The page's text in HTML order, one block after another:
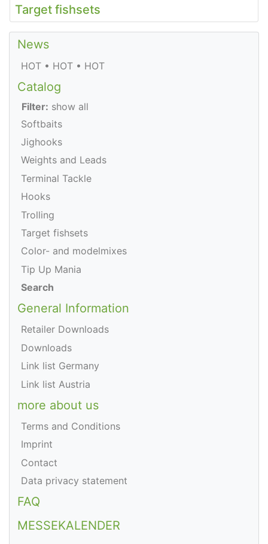
Target fishsets
News
HOT • HOT • HOT
Catalog
Filter: show all
Softbaits
Jighooks
Weights and Leads
Terminal Tackle
Hooks
Trolling
Target fishsets
Color- and modelmixes
Tip Up Mania
Search
General Information
Retailer Downloads
Downloads
Link list Germany
Link list Austria
more about us
Terms and Conditions
Imprint
Contact
Data privacy statement
FAQ
MESSEKALENDER